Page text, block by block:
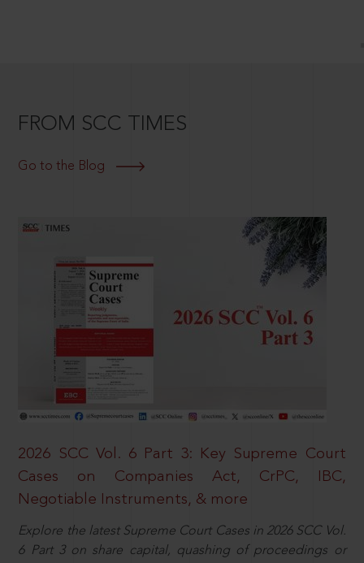
FROM SCC TIMES
Go to the Blog
2026 SCC Vol. 6 Part 3: Key Supreme Court
Cases on Companies Act, CrPC, IBC,
Negotiable Instruments, & more
Explore the latest Supreme Court Cases in 2026 SCC Vol.
6 Part 3 on share capital, quashing of proceedings or